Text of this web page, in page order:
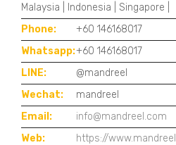
Malaysia | Indonesia | Singapore |
Phone:
+60 146168017
Whatsapp:+60 146168017
LINE:
@mandreel
Wechat:
mandreel
Email:
info@mandreel.com
Web:
https://